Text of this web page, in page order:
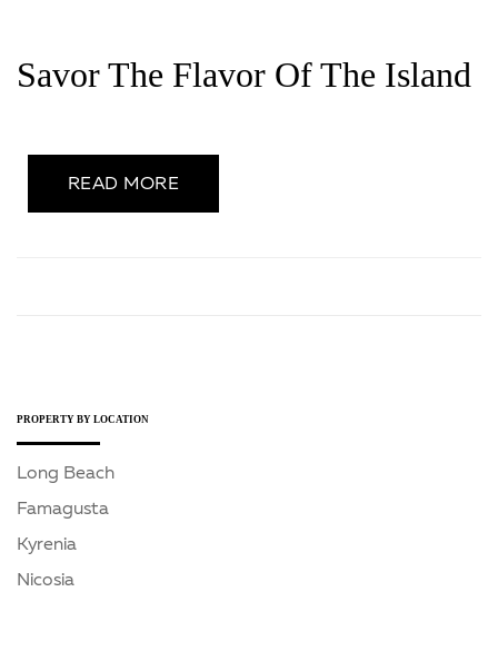
Savor The Flavor Of The Island
READ MORE
PROPERTY BY LOCATION
Long Beach
Famagusta
Kyrenia
Nicosia